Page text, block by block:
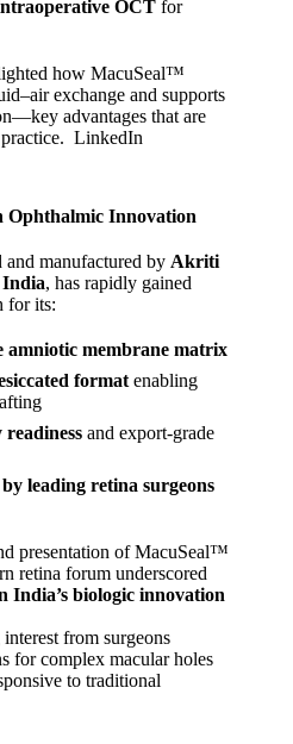
OCT for
how MacuSeal™
exchange and supports
advantages that are
practice.LinkedIn
Ophthalmic Innovation
manufactured by Akriti
, has rapidly gained
for its:
amniotic membrane matrix
format enabling
and export‑grade
leading retina surgeons
presentation of MacuSeal™
retina forum underscored
India’s biologic innovation
from surgeons
for complex macular holes
to traditional